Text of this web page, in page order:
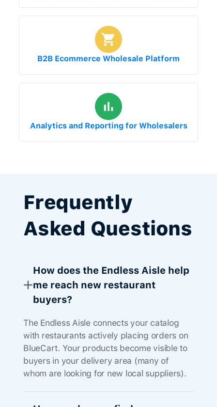
B2B Ecommerce Wholesale Platform
Analytics and Reporting for Wholesalers
Frequently
Asked Questions
How does the Endless Aisle help
me reach new restaurant
buyers?
The Endless Aisle connects your catalog
with restaurants actively placing orders on
BlueCart. Your products become visible to
buyers in your delivery area (many of
whom are looking for new local suppliers).